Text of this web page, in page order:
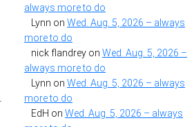
always more to do
Lynn on Wed. Aug. 5, 2026 – always
more to do
nick flandrey on Wed. Aug. 5, 2026 –
always more to do
Lynn on Wed. Aug. 5, 2026 – always
more to do
EdH on Wed. Aug. 5, 2026 – always